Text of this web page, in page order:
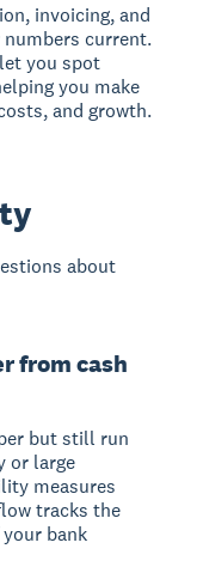
invoicing, and
numbers current.
you spot
you make
and growth.
about
from cash
but still run
or large
measures
tracks the
bank